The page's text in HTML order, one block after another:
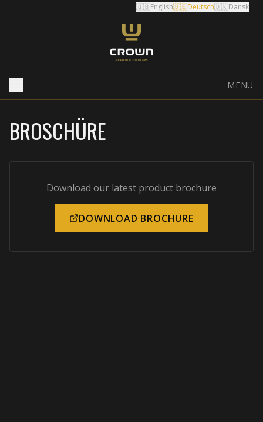
🇬🇧English🇩🇪Deutsch🇩🇰Dansk
MENU
BROSCHÜRE
Download our latest product brochure
DOWNLOAD BROCHURE